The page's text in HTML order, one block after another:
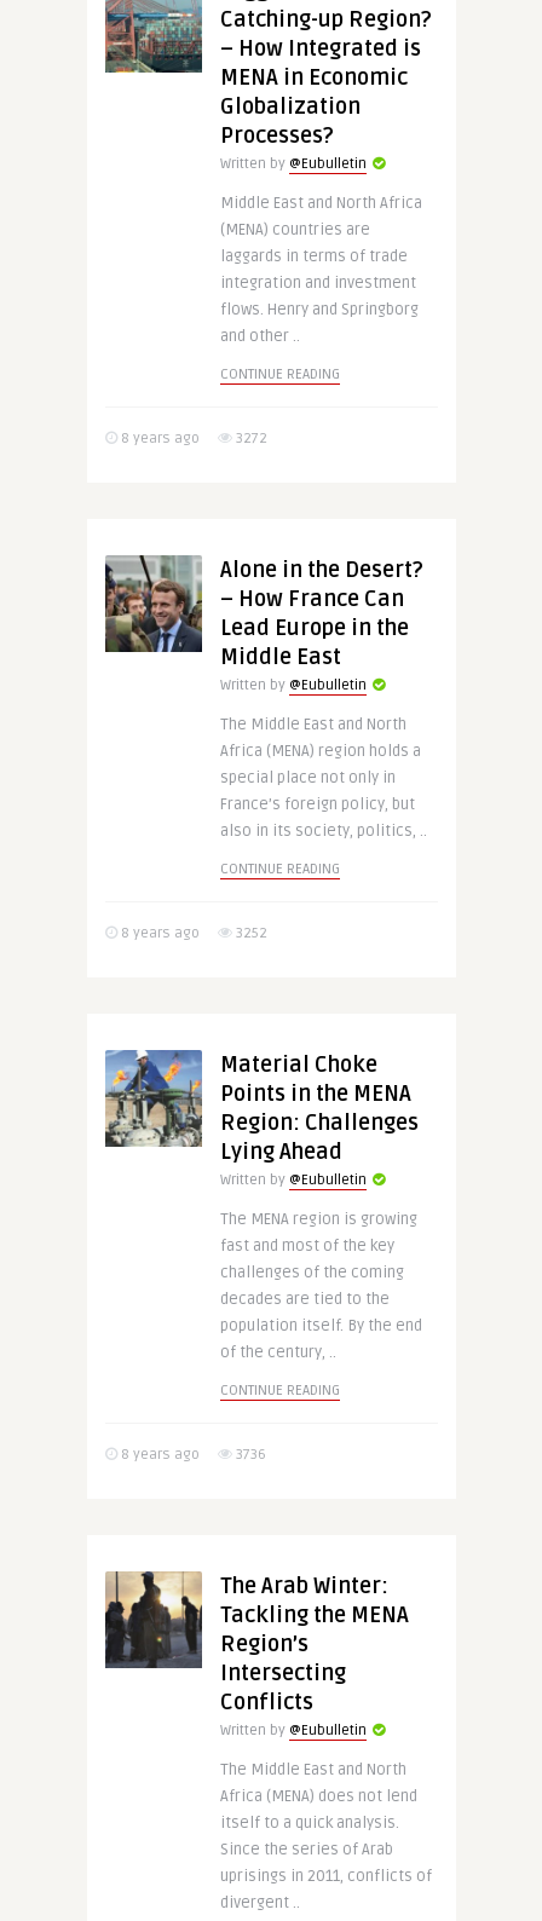
Catching-up Region?
– How Integrated is
MENA in Economic
Globalization
Processes?
Written by @Eubulletin
Middle East and North Africa
(MENA) countries are
laggards in terms of trade
integration and investment
flows. Henry and Springborg
and other ..
CONTINUE READING
8 years ago 3272
Alone in the Desert?
– How France Can
Lead Europe in the
Middle East
Written by @Eubulletin
The Middle East and North
Africa (MENA) region holds a
special place not only in
France’s foreign policy, but
also in its society, politics, ..
CONTINUE READING
8 years ago 3252
Material Choke
Points in the MENA
Region: Challenges
Lying Ahead
Written by @Eubulletin
The MENA region is growing
fast and most of the key
challenges of the coming
decades are tied to the
population itself. By the end
of the century, ..
CONTINUE READING
8 years ago 3736
The Arab Winter:
Tackling the MENA
Region’s
Intersecting
Conflicts
Written by @Eubulletin
The Middle East and North
Africa (MENA) does not lend
itself to a quick analysis.
Since the series of Arab
uprisings in 2011, conflicts of
divergent ..